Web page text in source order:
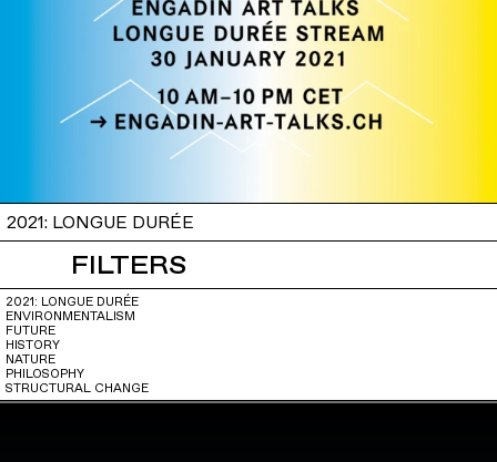
2021: LONGUE DURÉE
FILTERS
2021: LONGUE DURÉE
ENVIRONMENTALISM
FUTURE
HISTORY
NATURE
PHILOSOPHY
STRUCTURAL CHANGE